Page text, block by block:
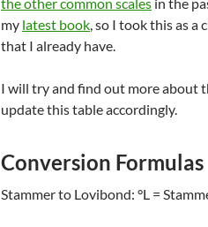
my latest book, so I took this as a
that I already have.
I will try and find out more about
update this table accordingly.
Conversion Formulas
Stammer to Lovibond: °L =